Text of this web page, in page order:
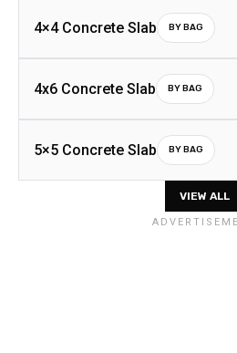
4×4 Concrete Slab BY BAG
4x6 Concrete Slab BY BAG
5×5 Concrete Slab BY BAG
VIEW ALL